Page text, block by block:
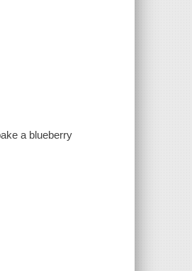
a blueberry